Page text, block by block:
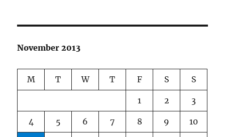
November 2013
M T W T F S S
1 2 3
4 5 6 7 8 9 10